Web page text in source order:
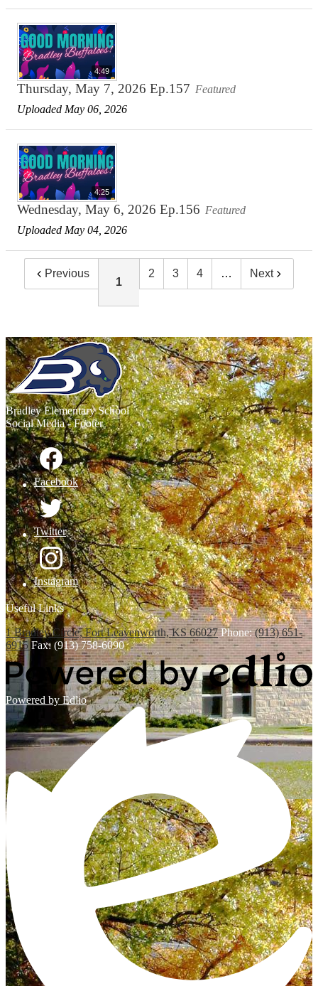
4:49
Thursday, May 7, 2026 Ep.157 Featured
Uploaded May 06, 2026
4:25
Wednesday, May 6, 2026 Ep.156 Featured
Uploaded May 04, 2026
Previous
1
2 3 4 … Next
Bradley Elementary School
Social Media - Footer
Facebook
Twitter
Instagram
Useful Links
1 Bradley Circle, Fort Leavenworth, KS 66027 Phone:(913) 651-
6915 Fax: (913) 758-6090
Powered by Edlio